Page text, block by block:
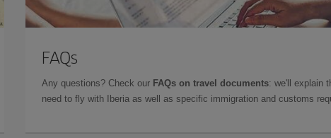
FAQs
Any questions? Check our FAQs on travel documents: we'll explain
need to fly with Iberia as well as specific immigration and customs